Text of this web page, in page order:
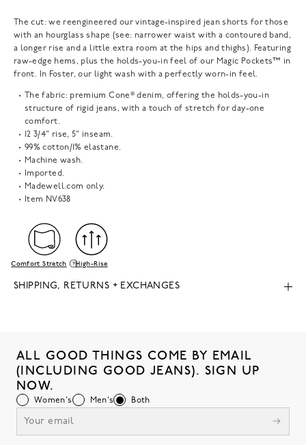
The cut: we reengineered our vintage-inspired jean shorts for those
with an hourglass shape (see: narrower waist with a contoured band,
a longer rise and a little extra room at the hips and thighs). Featuring
raw-edge hems, plus the holds-you-in feel of our Magic Pockets™ in
front. In Foster, our light wash with a perfectly worn-in feel.
The fabric: premium Cone® denim, offering the holds-you-in
structure of rigid jeans, with a touch of stretch for day-one
comfort.
12 3/4" rise, 5" inseam.
99% cotton/1% elastane.
Machine wash.
Imported.
Madewell.com only.
Item NV638
Comfort Stretch High-Rise
SHIPPING, RETURNS + EXCHANGES
ALL GOOD THINGS COME BY EMAIL
(INCLUDING GOOD JEANS). SIGN UP
NOW.
Women's Men's Both